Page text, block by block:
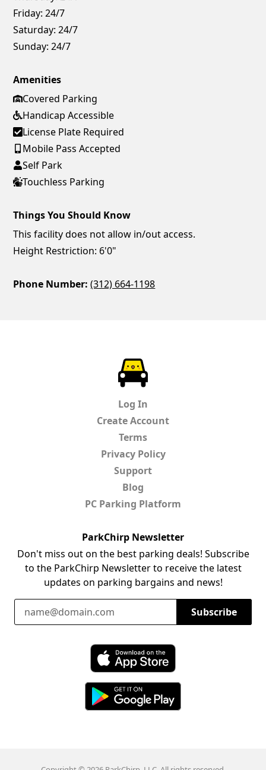
Friday: 24/7
Saturday: 24/7
Sunday: 24/7
Amenities
Covered Parking
Handicap Accessible
License Plate Required
Mobile Pass Accepted
Self Park
Touchless Parking
Things You Should Know
This facility does not allow in/out access.
Height Restriction: 6'0"
Phone Number: (312) 664-1198
Log In
Create Account
Terms
Privacy Policy
Support
Blog
PC Parking Platform
ParkChirp Newsletter
Don't miss out on the best parking deals! Subscribe
to the ParkChirp Newsletter to receive the latest
updates on parking bargains and news!
Email Address
Subscribe
Download ParkChirp on the App Store